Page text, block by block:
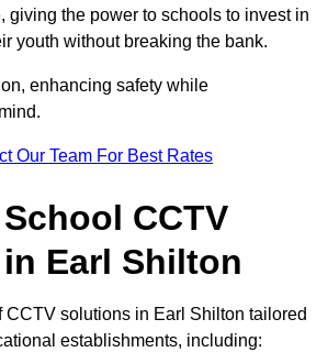
giving the power to schools to invest in
youth without breaking the bank.
enhancing safety while
Our Team For Best Rates
CCTV
Earl Shilton
CCTV solutions in Earl Shilton tailored
establishments, including: